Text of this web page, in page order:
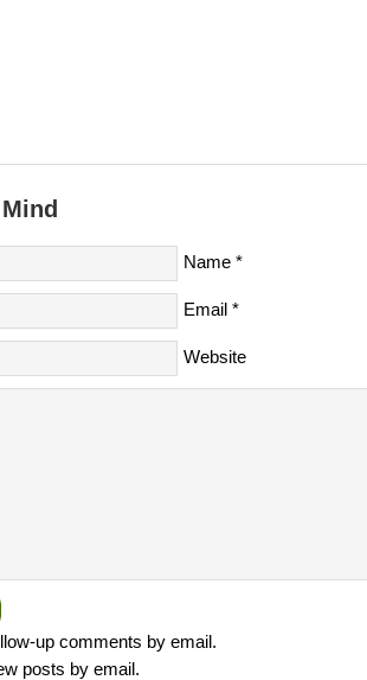
Name *
Email *
Website
up comments by email.
posts by email.